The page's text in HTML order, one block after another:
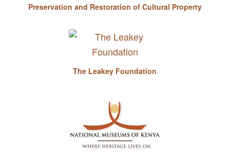
Preservation and Restoration of Cultural Property
The Leakey Foundation